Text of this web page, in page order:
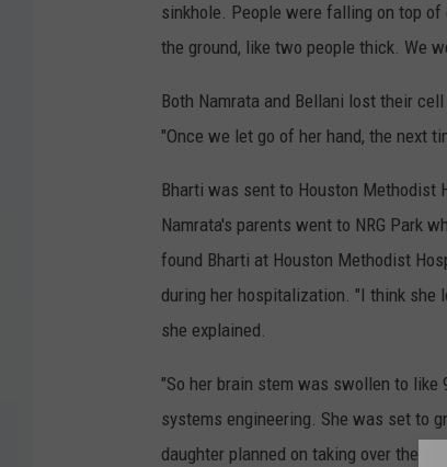
sinkhole. People were falling on top of
the ground, like two people thick. We
Both Namrata and Bellani lost their
"Once we let go of her hand, the next
Bharti was sent to Houston Methodist
Namrata's parents went to NRG Park
found Bharti at Houston Methodist
during her hospitalization. "I think she
she explained.
"So her brain stem was swollen to
systems engineering. She was set to
daughter planned on taking over the